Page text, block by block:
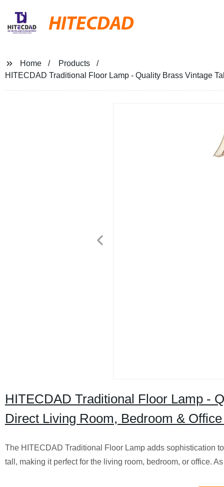
HITECDAD
Home
Products
HITECDAD Traditional Floor Lamp - Quality Brass Vintage
HITECDAD Traditional Floor Lamp -
Direct Living Room, Bedroom &
The HITECDAD Traditional Floor Lamp adds sophistication
tall, making it perfect for the living room, bedroom, or office.